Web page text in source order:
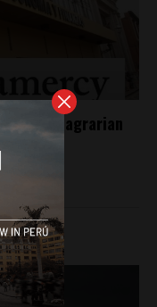
over agrarian